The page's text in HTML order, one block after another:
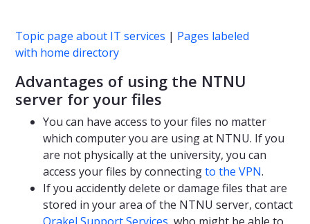
Topic page about IT services | Pages labeled
with home directory
Advantages of using the NTNU
server for your files
You can have access to your files no matter
which computer you are using at NTNU. If you
are not physically at the university, you can
access your files by connectingto the VPN.
If you accidently delete or damage files that are
stored in your area of the NTNU server, contact
Orakel Support Services, who might be able to